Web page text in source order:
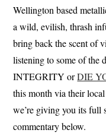
Wellington based
a wild, evilish, thrash
bring back the scent of
listening to some of the
INTEGRITY orDIE
this month via their
we’re giving you its full
commentary below.